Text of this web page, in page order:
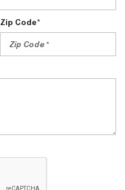
Zip Code*